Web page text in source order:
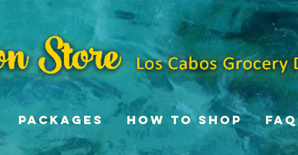
Packages How To Shop FAQ